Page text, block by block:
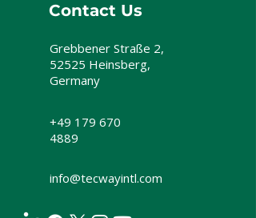
Contact Us
Grebbener Straße 2,
52525 Heinsberg,
Germany
+49 179 670
4889
info@tecwayintl.com